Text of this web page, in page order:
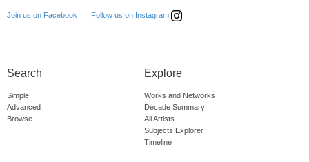
Join us on Facebook Follow us on Instagram
Search
Simple
Advanced
Browse
Explore
Works and Networks
Decade Summary
All Artists
Subjects Explorer
Timeline